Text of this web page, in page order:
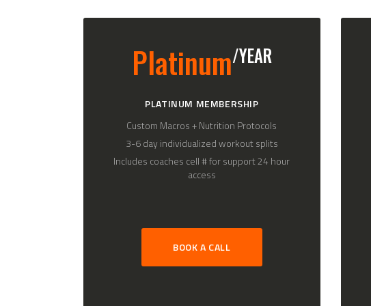
Platinum/YEAR
PLATINUM MEMBERSHIP
Custom Macros + Nutrition Protocols
3-6 day individualized workout splits
Includes coaches cell # for support 24 hour
access
BOOK A CALL